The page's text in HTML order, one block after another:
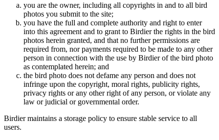
you are the owner, including all copyrights in and to all bird
photos you submit to the site;
you have the full and complete authority and right to enter
into this agreement and to grant to Birdier the rights in the bird
photos herein granted, and that no further permissions are
required from, nor payments required to be made to any other
person in connection with the use by Birdier of the bird photo
as contemplated herein; and
the bird photo does not defame any person and does not
infringe upon the copyright, moral rights, publicity rights,
privacy rights or any other right of any person, or violate any
law or judicial or governmental order.
Birdier maintains a storage policy to ensure stable service to all
users.